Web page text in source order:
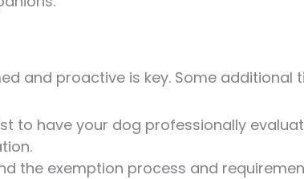
and proactive is key. Some additional
to have your dog professionally
the exemption process and